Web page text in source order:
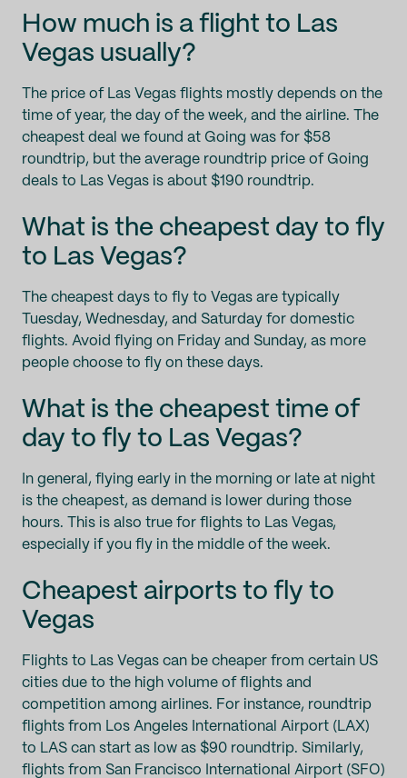
How much is a flight to Las
Vegas usually?
The price of Las Vegas flights mostly depends on the
time of year, the day of the week, and the airline. The
cheapest deal we found at Going was for $58
roundtrip, but the average roundtrip price of Going
deals to Las Vegas is about $190 roundtrip.
What is the cheapest day to fly
to Las Vegas?
The cheapest days to fly to Vegas are typically
Tuesday, Wednesday, and Saturday for domestic
flights. Avoid flying on Friday and Sunday, as more
people choose to fly on these days.
What is the cheapest time of
day to fly to Las Vegas?
In general, flying early in the morning or late at night
is the cheapest, as demand is lower during those
hours. This is also true for flights to Las Vegas,
especially if you fly in the middle of the week.
Cheapest airports to fly to
Vegas
Flights to Las Vegas can be cheaper from certain US
cities due to the high volume of flights and
competition among airlines. For instance, roundtrip
flights from Los Angeles International Airport (LAX)
to LAS can start as low as $90 roundtrip. Similarly,
flights from San Francisco International Airport (SFO)